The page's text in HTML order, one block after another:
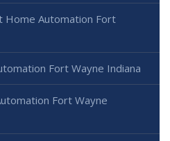
Home Automation Fort
Fort Wayne Indiana
Fort Wayne